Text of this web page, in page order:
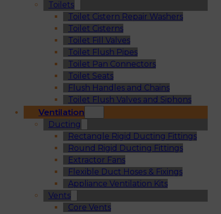
Toilets
Toilet Cistern Repair Washers
Toilet Cisterns
Toilet Fill Valves
Toilet Flush Pipes
Toilet Pan Connectors
Toilet Seats
Flush Handles and Chains
Toilet Flush Valves and Siphons
Ventilation
Ducting
Rectangle Rigid Ducting Fittings
Round Rigid Ducting Fittings
Extractor Fans
Flexible Duct Hoses & Fixings
Appliance Ventilation Kits
Vents
Core Vents